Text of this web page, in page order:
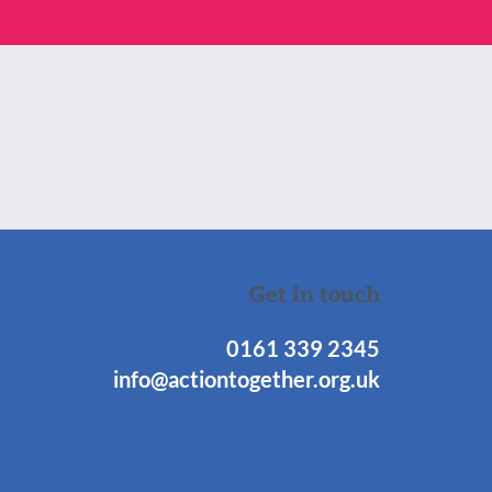
Get in touch
0161 339 2345
info@actiontogether.org.uk